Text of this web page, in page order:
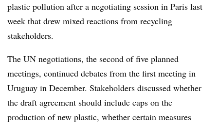
plastic pollution after a negotiating session in Paris last
week that drew mixed reactions from recycling
stakeholders.
The UN negotiations, the second of five planned
meetings, continued debates from the first meeting in
Uruguay in December. Stakeholders discussed whether
the draft agreement should include caps on the
production of new plastic, whether certain measures